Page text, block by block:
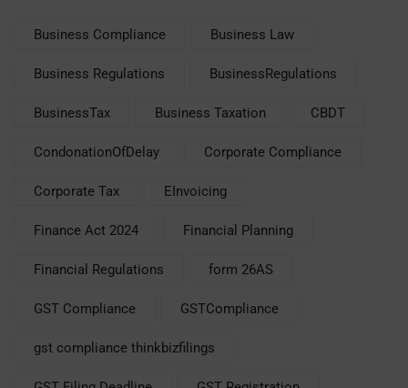
Business Compliance Business Law
Business Regulations BusinessRegulations
BusinessTax Business Taxation CBDT
CondonationOfDelay Corporate Compliance
Corporate Tax EInvoicing
Finance Act 2024 Financial Planning
Financial Regulations form 26AS
GST Compliance GSTCompliance
gst compliance thinkbizfilings